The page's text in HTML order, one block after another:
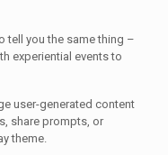
tell you the same thing –
experiential events to
user-generated content
share prompts, or
theme.